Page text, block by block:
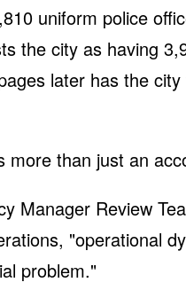
uniform police
the city as having
later has the
more than just an
Manager Review
"operational
problem."